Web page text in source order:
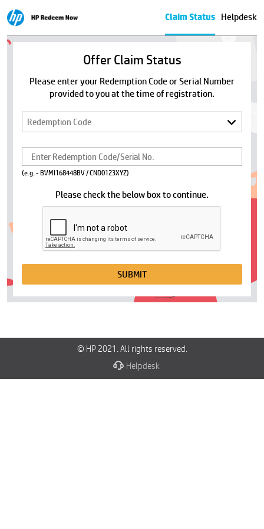
Claim Status Helpdesk
Offer Claim Status
Please enter your Redemption Code or Serial Number
provided to you at the time of registration.
(e.g. - BVMI168448BV / CND0123XYZ)
Please check the below box to continue.
SUBMIT
© HP 2021. All rights reserved.
Helpdesk